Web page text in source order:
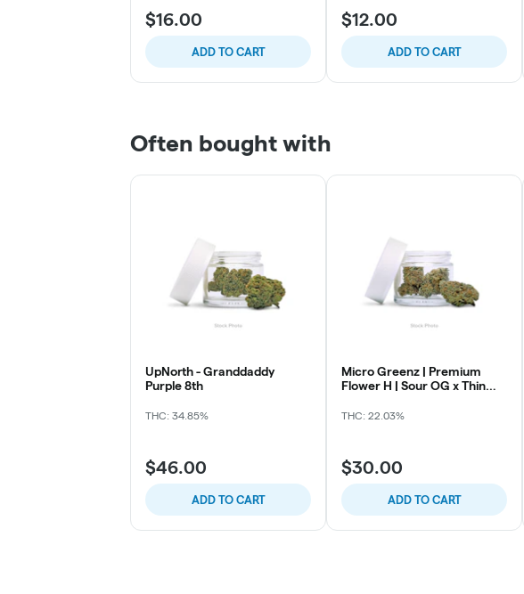
$16.00
ADD TO CART
$12.00
ADD TO CART
Often bought with
UpNorth - Granddaddy
Purple 8th
THC: 34.85%
$46.00
ADD TO CART
Micro Greenz | Premium
Flower H | Sour OG x Thin
THC: 22.03%
$30.00
ADD TO CART